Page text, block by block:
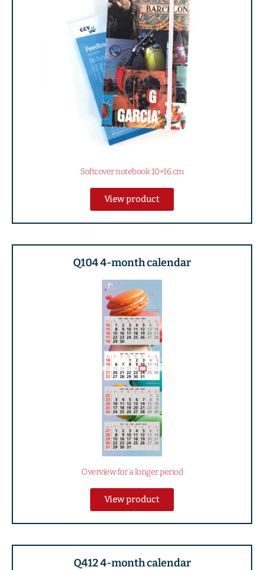
Softcover notebook 10×16 cm
View product
Q104 4-month calendar
Overview for a longer period
View product
Q412 4-month calendar